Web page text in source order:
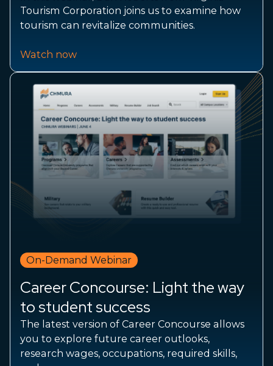
Tourism Corporation joins us to examine how
tourism can revitalize communities.
Watch now
On-Demand Webinar
Career Concourse: Light the way
to student success
The latest version of Career Concourse allows
you to explore future career outlooks,
research wages, occupations, required skills,